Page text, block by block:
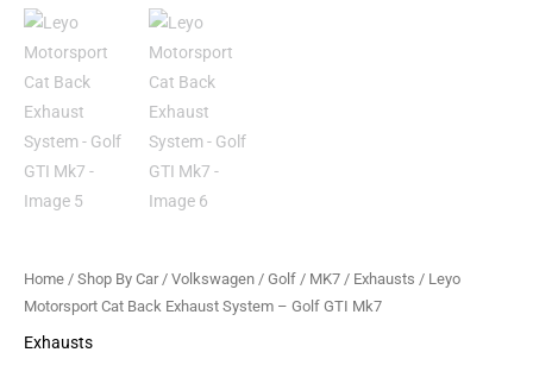
Home / Shop By Car/ Volkswagen / Golf / MK7 / Exhausts / Leyo
Motorsport Cat Back Exhaust System – Golf GTI Mk7
Exhausts
Mk7
quantity